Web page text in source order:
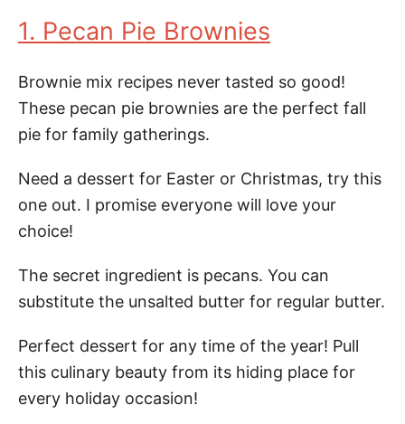
1. Pecan Pie Brownies
Brownie mix recipes never tasted so good!
These pecan pie brownies are the perfect fall
pie for family gatherings.
Need a dessert for Easter or Christmas, try this
one out. I promise everyone will love your
choice!
The secret ingredient is pecans. You can
substitute the unsalted butter for regular butter.
Perfect dessert for any time of the year! Pull
this culinary beauty from its hiding place for
every holiday occasion!